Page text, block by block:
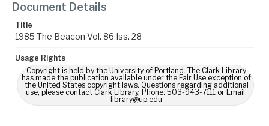
Document Details
Title
1985 The Beacon Vol. 86 Iss. 28
Usage Rights
Copyright is held by the University of Portland. The Clark Library
has made the publication available under the Fair Use exception of
the United States copyright laws. Questions regarding additional
use, please contact Clark Library, Phone: 503-943-7111 or Email:
library@up.edu